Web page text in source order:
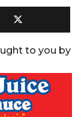
to you by